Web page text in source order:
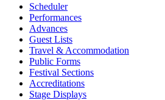
Scheduler
Performances
Advances
Guest Lists
Travel & Accommodation
Public Forms
Festival Sections
Accreditations
Stage Displays